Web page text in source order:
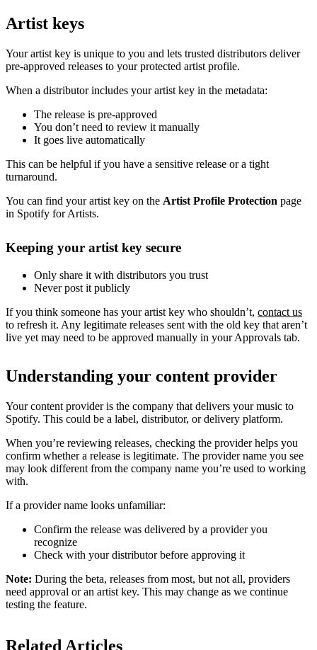
Artist keys
Your artist key is unique to you and lets trusted distributors deliver
pre-approved releases to your protected artist profile.
When a distributor includes your artist key in the metadata:
The release is pre-approved
You don’t need to review it manually
It goes live automatically
This can be helpful if you have a sensitive release or a tight
turnaround.
You can find your artist key on the Artist Profile Protection page
in Spotify for Artists.
Keeping your artist key secure
Only share it with distributors you trust
Never post it publicly
If you think someone has your artist key who shouldn’t, contact us
to refresh it. Any legitimate releases sent with the old key that aren’t
live yet may need to be approved manually in your Approvals tab.
Understanding your content provider
Your content provider is the company that delivers your music to
Spotify. This could be a label, distributor, or delivery platform.
When you’re reviewing releases, checking the provider helps you
confirm whether a release is legitimate. The provider name you see
may look different from the company name you’re used to working
with.
If a provider name looks unfamiliar:
Confirm the release was delivered by a provider you
recognize
Check with your distributor before approving it
Note: During the beta, releases from most, but not all, providers
need approval or an artist key. This may change as we continue
testing the feature.
Related Articles